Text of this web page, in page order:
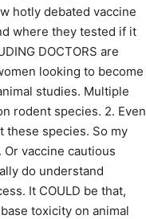
hotly debated vaccine
where they tested if it
DOCTORS are
looking to become
studies. Multiple
rodent species. 2. Even
these species. So my
vaccine cautious
do understand
It COULD be that,
toxicity on animal